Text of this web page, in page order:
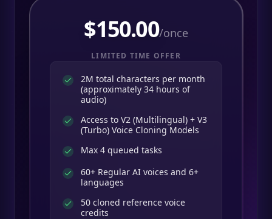
$150.00/once
LIMITED TIME OFFER
2M total characters per month
(approximately 34 hours of
audio)
Access to V2 (Multilingual) + V3
(Turbo) Voice Cloning Models
Max 4 queued tasks
60+ Regular AI voices and 6+
languages
50 cloned reference voice
credits